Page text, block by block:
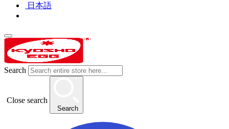
日本語
Search
Close search
Search